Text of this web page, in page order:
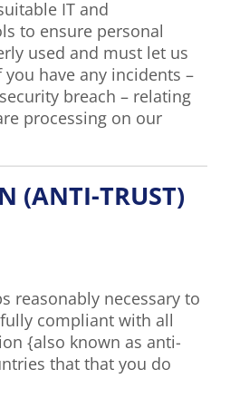
IT and
to ensure personal
used and must let us
have any incidents –
breach – relating
processing on our
(ANTI-TRUST)
reasonably necessary to
compliant with all
{also known as anti-
that that you do